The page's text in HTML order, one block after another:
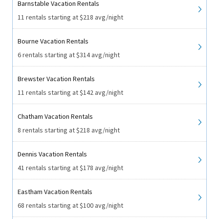
Barnstable Vacation Rentals
11 rentals starting at $218 avg/night
Bourne Vacation Rentals
6 rentals starting at $314 avg/night
Brewster Vacation Rentals
11 rentals starting at $142 avg/night
Chatham Vacation Rentals
8 rentals starting at $218 avg/night
Dennis Vacation Rentals
41 rentals starting at $178 avg/night
Eastham Vacation Rentals
68 rentals starting at $100 avg/night